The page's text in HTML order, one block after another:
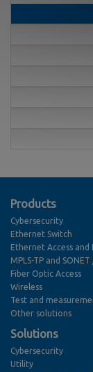
Products
Cybersecurity
Ethernet Switch
Ethernet Access and
MPLS-TP and
Fiber Optic Access
Wireless
Test and
Other solutions
Solutions
Cybersecurity
Utility